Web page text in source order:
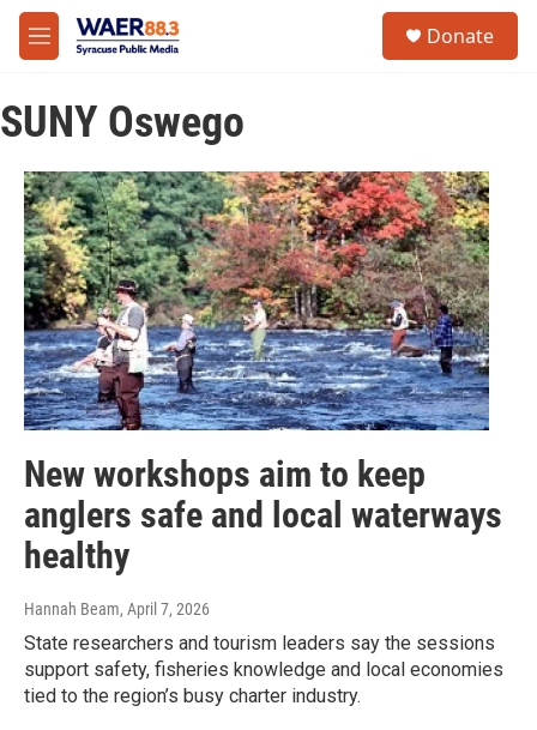
Skip to main content
M
e
u
Donate
SUNY Oswego
New workshops aim to keep
anglers safe and local waterways
healthy
Hannah Beam, April 7, 2026
State researchers and tourism leaders say the sessions
support safety, fisheries knowledge and local economies
tied to the region’s busy charter industry.